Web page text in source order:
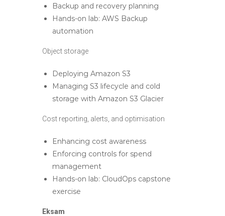
Backup and recovery planning
Hands-on lab: AWS Backup
automation
Object storage
Deploying Amazon S3
Managing S3 lifecycle and cold
storage with Amazon S3 Glacier
Cost reporting, alerts, and optimisation
Enhancing cost awareness
Enforcing controls for spend
management
Hands-on lab: CloudOps capstone
exercise
Eksam